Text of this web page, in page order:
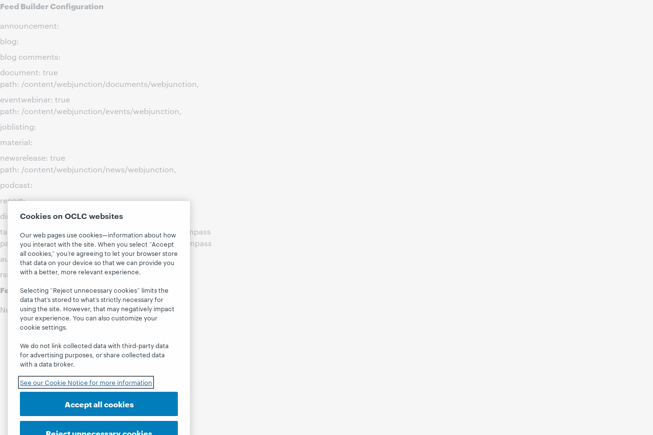
Feed Builder Configuration
announcement:
blog:
blog comments:
document: true
path: /content/webjunction/documents/webjunction,
eventwebinar: true
path: /content/webjunction/events/webjunction,
joblisting:
material:
newsrelease: true
path: /content/webjunction/news/webjunction,
podcast:
report:
discussion:
tags: ,webjunction:WebJunction-Pages/Project_Compass
path: ,webjunction:WebJunction-Pages/Project_Compass
authority updates:
rss entries component:
Feed Builder Search Results
Number of Hits:0
Cookies on OCLC websites
Our web pages use cookies—information about how
you interact with the site. When you select “Accept
all cookies,” you’re agreeing to let your browser store
that data on your device so that we can provide you
with a better, more relevant experience.
Selecting “Reject unnecessary cookies” limits the
data that’s stored to what’s strictly necessary for
using the site. However, that may negatively impact
your experience. You can also customize your
cookie settings.
We do not link collected data with third-party data
for advertising purposes, or share collected data
with a data broker.
See our Cookie Notice for more information
Accept all cookies
Reject unnecessary cookies